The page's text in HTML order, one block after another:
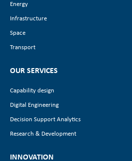
Energy
Infrastructure
Space
Transport
OUR SERVICES
Capability design
Digital Engineering
Decision Support Analytics
Research & Development
INNOVATION